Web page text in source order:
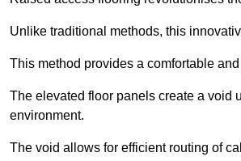
Unlike traditional methods, this
This method provides a comfortable
The elevated floor panels create a void
environment.
The void allows for efficient routing of